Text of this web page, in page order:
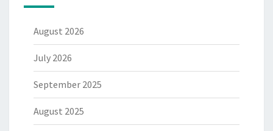
August 2026
July 2026
September 2025
August 2025